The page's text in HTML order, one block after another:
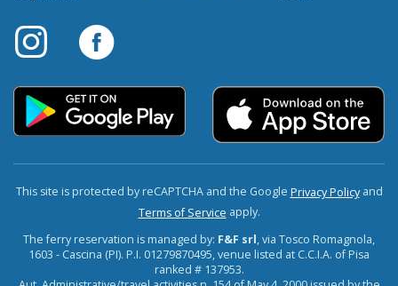
This site is protected by reCAPTCHA and the Google Privacy Policyand
Terms of Service apply.
The ferry reservation is managed by: F&F srl, via Tosco Romagnola,
1603 - Cascina (PI). P.I. 01279870495, venue listed at C.C.I.A. of Pisa
ranked # 137953.